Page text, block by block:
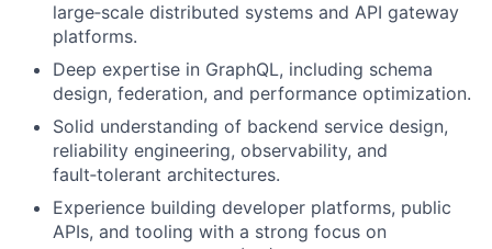
large‑scale distributed systems and API gateway
platforms.
Deep expertise in GraphQL, including schema
design, federation, and performance optimization.
Solid understanding of backend service design,
reliability engineering, observability, and
fault‑tolerant architectures.
Experience building developer platforms, public
APIs, and tooling with a strong focus on